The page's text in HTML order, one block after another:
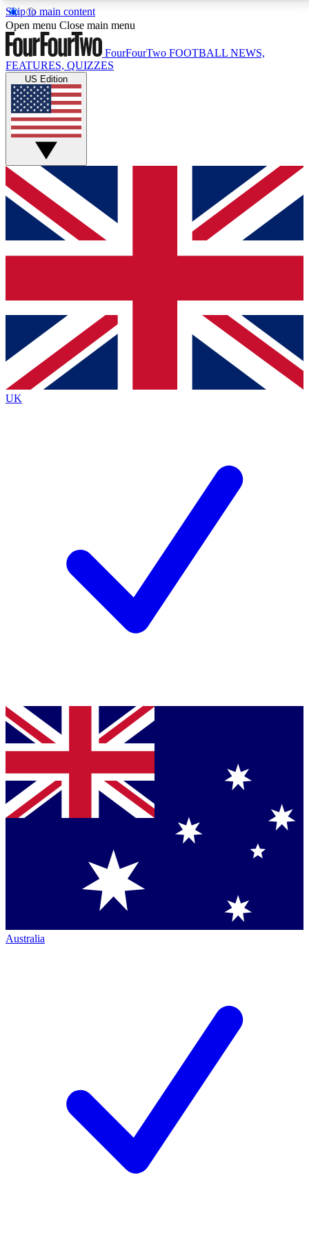
Skip to main content
17
MEMBER FEATURESACCESS AVAILABLE
Live Q&A Sessions
Weekly interactive sessions
GET CLUB ACCESS QUICK
For the quickest way to join, simply enter your email
below and get access. We will send a confirmation
and sign you up to our newsletter to keep you
Contact me with news and offers from other Future
brands
By submitting your information you agree to the Terms & Conditionsand
Privacy
Policyand are aged 16 or over.
Open menu Close main menu
FourFourTwo FOOTBALL NEWS,
FEATURES, QUIZZES
US Edition
UK
Australia